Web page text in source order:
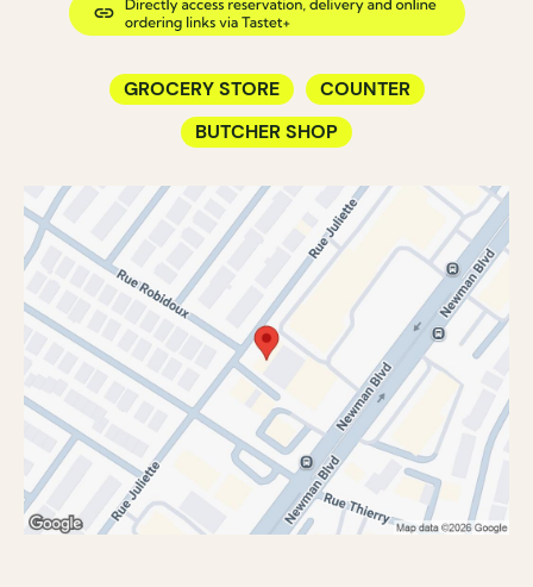
GROCERY STORE
COUNTER
BUTCHER SHOP